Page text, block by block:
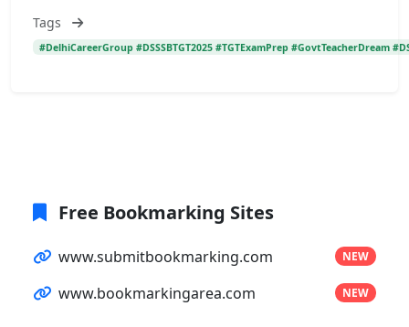
Tags
#DelhiCareerGroup #DSSSBTGT2025 #TGTExamPrep #GovtTeacherDream
Free Bookmarking Sites
www.submitbookmarking.com NEW
www.bookmarkingarea.com NEW